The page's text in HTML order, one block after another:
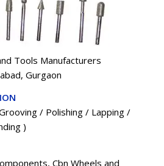
Tools Manufacturers
Gurgaon
/ Polishing / Lapping /
)
Cbn Wheels and